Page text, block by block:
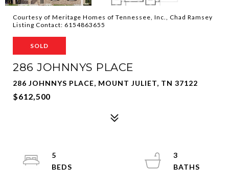
Courtesy of Meritage Homes of Tennessee, Inc., Chad Ramsey
Listing Contact: 6154863655
SOLD
286 JOHNNYS PLACE
286 JOHNNYS PLACE, MOUNT JULIET, TN 37122
$612,500
5
3